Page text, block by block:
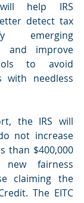
help IRS
detect tax
emerging
and improve
to avoid
with needless
the IRS will
not increase
than $400,000
fairness
claiming the
The EITC